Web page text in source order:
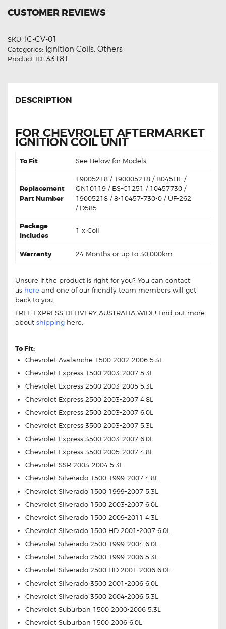
CUSTOMER REVIEWS
SKU: IC-CV-01
Categories: Ignition Coils, Others
Product ID: 33181
DESCRIPTION
FOR CHEVROLET AFTERMARKET
IGNITION COIL UNIT
To Fit See Below for Models
Replacement
Part Number
19005218 / 190005218 / B045HE /
GN10119 / BS-C1251 / 10457730 /
19005218 / 8-10457-730-0 / UF-262
/ D585
Package
Includes
1 x Coil
Warranty 24 Months or up to 30,000km
Unsure if the product is right for you? You can contact
us here and one of our friendly team members will get
back to you.
FREE EXPRESS DELIVERY AUSTRALIA WIDE! Find out more
about shipping here.
To Fit:
Chevrolet Avalanche 1500 2002-2006 5.3L
Chevrolet Express 1500 2003-2007 5.3L
Chevrolet Express 2500 2003-2005 5.3L
Chevrolet Express 2500 2003-2007 4.8L
Chevrolet Express 2500 2003-2007 6.0L
Chevrolet Express 3500 2003-2007 5.3L
Chevrolet Express 3500 2003-2007 6.0L
Chevrolet Express 3500 2005-2007 4.8L
Chevrolet SSR 2003-2004 5.3L
Chevrolet Silverado 1500 1999-2007 4.8L
Chevrolet Silverado 1500 1999-2007 5.3L
Chevrolet Silverado 1500 2003-2007 6.0L
Chevrolet Silverado 1500 2009-2011 4.3L
Chevrolet Silverado 1500 HD 2001-2007 6.0L
Chevrolet Silverado 2500 1999-2004 6.0L
Chevrolet Silverado 2500 1999-2006 5.3L
Chevrolet Silverado 2500 HD 2001-2006 6.0L
Chevrolet Silverado 3500 2001-2006 6.0L
Chevrolet Silverado 3500 2004-2006 5.3L
Chevrolet Suburban 1500 2000-2006 5.3L
Chevrolet Suburban 1500 2006 6.0L